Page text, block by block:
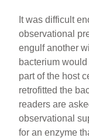
It was difficult
observational
engulf another
bacterium
part of the host
retrofitted the
readers are
observational
for an enzyme